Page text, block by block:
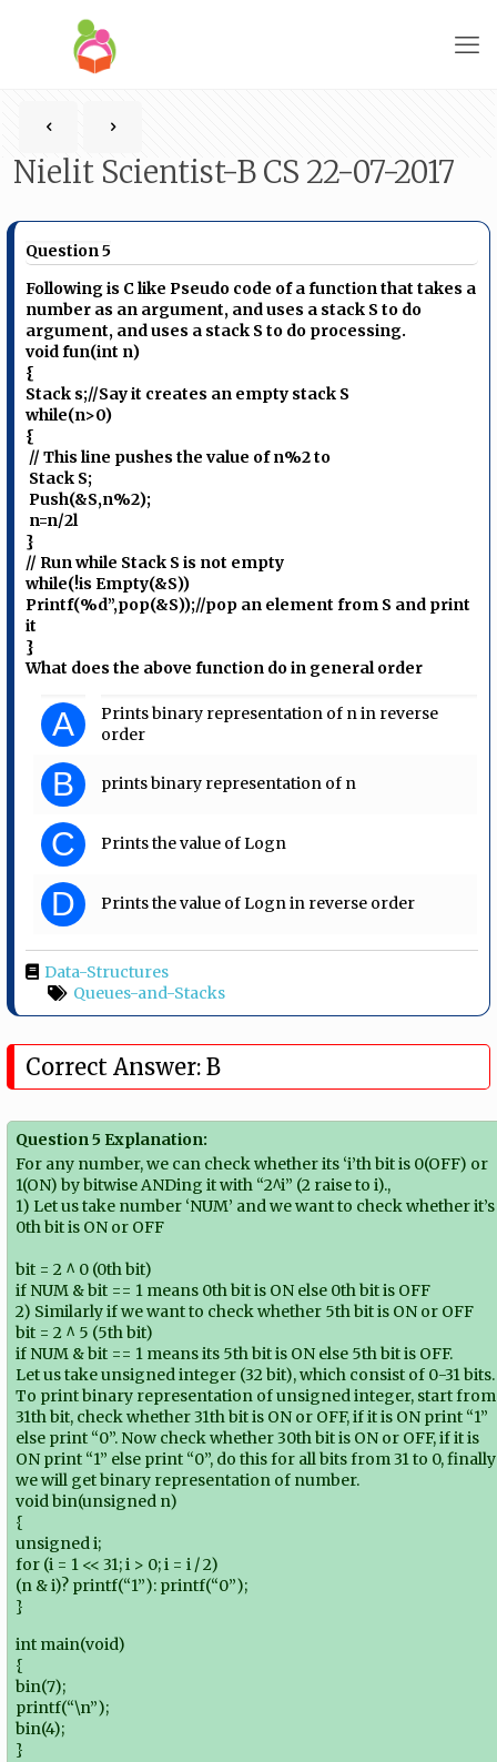
Nielit Scientist-B CS 22-07-2017
Question 5
Following is C like Pseudo code of a function that takes a
number as an argument, and uses a stack S to do
argument, and uses a stack S to do processing.
void fun(int n)
{
Stack s;//Say it creates an empty stack S
while(n>0)
{
// This line pushes the value of n%2 to
Stack S;
Push(&S,n%2);
n=n/2l
}
// Run while Stack S is not empty
while(!is Empty(&S))
Printf(%d”,pop(&S));//pop an element from S and print
it
}
What does the above function do in general order
A
Prints binary representation of n in reverse
order
B prints binary representation of n
C Prints the value of Logn
D Prints the value of Logn in reverse order
Data-Structures
Queues-and-Stacks
Correct Answer: B
Question 5 Explanation:
For any number, we can check whether its ‘i’th bit is 0(OFF) or
1(ON) by bitwise ANDing it with “2^i” (2 raise to i).,
1) Let us take number ‘NUM’ and we want to check whether it’s
0th bit is ON or OFF
bit = 2 ^ 0 (0th bit)
if NUM & bit == 1 means 0th bit is ON else 0th bit is OFF
2) Similarly if we want to check whether 5th bit is ON or OFF
bit = 2 ^ 5 (5th bit)
if NUM & bit == 1 means its 5th bit is ON else 5th bit is OFF.
Let us take unsigned integer (32 bit), which consist of 0-31 bits.
To print binary representation of unsigned integer, start from
31th bit, check whether 31th bit is ON or OFF, if it is ON print “1”
else print “0”. Now check whether 30th bit is ON or OFF, if it is
ON print “1” else print “0”, do this for all bits from 31 to 0, finally
we will get binary representation of number.
void bin(unsigned n)
{
unsigned i;
for (i = 1 << 31; i > 0; i = i / 2)
(n & i)? printf(“1”): printf(“0”);
}
int main(void)
{
bin(7);
printf(“\n”);
bin(4);
}